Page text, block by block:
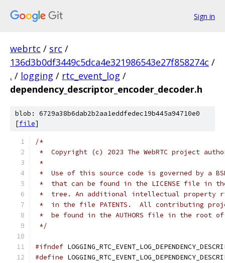
Sign in
webrtc / src /
136d3b0df3449c5dca4e321986543e27f858274c /
. / logging / rtc_event_log /
dependency_descriptor_encoder_decoder.h
blob: 6729a38b6dab2b2aa1eddfedec19b445a94710e0
[file]
/*
*  Copyright (c) 2023 The WebRTC project
*
*  Use of this source code is governed by a
*  that can be found in the LICENSE file in
*  tree. An additional intellectual property
*  in the file PATENTS.  All contributing
*  be found in the AUTHORS file in the root
*/
#ifndef
#define